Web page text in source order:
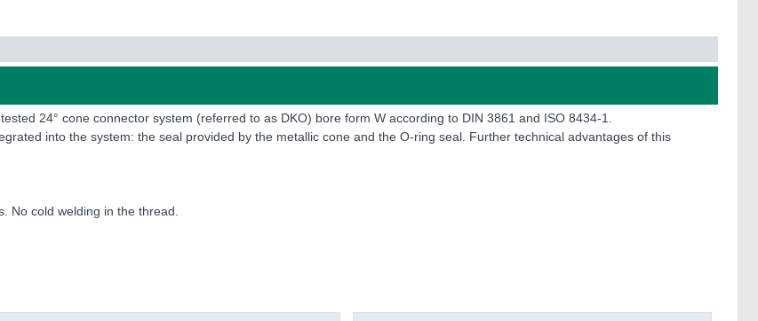
24° cone connector system (referred to as DKO) bore form W according to DIN 3861 and ISO 8434-1.
into the system: the seal provided by the metallic cone and the O-ring seal. Further technical advantages of this
No cold welding in the thread.